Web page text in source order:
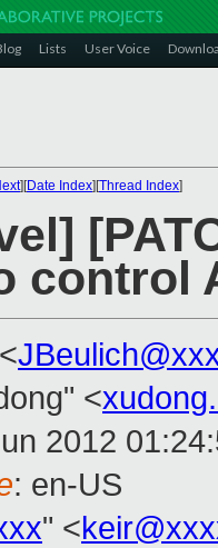
Lists User Voice
][Date Index][Thread Index]
control
<
2012
: en-US
" <